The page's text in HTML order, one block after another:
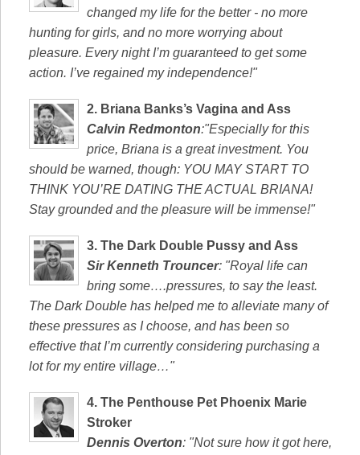
changed my life for the better - no more
hunting for girls, and no more worrying about
pleasure. Every night I’m guaranteed to get some
action. I’ve regained my independence!"
2. Briana Banks’s Vagina and Ass
Calvin Redmonton:"Especially for this
price, Briana is a great investment. You
should be warned, though: YOU MAY START TO
THINK YOU’RE DATING THE ACTUAL BRIANA!
Stay grounded and the pleasure will be immense!"
3. The Dark Double Pussy and Ass
Sir Kenneth Trouncer: "Royal life can
bring some….pressures, to say the least.
The Dark Double has helped me to alleviate many of
these pressures as I choose, and has been so
effective that I’m currently considering purchasing a
lot for my entire village…"
4. The Penthouse Pet Phoenix Marie
Stroker
Dennis Overton: "Not sure how it got here,